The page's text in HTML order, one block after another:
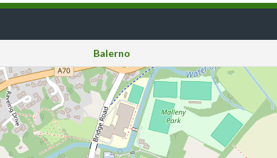
Balerno